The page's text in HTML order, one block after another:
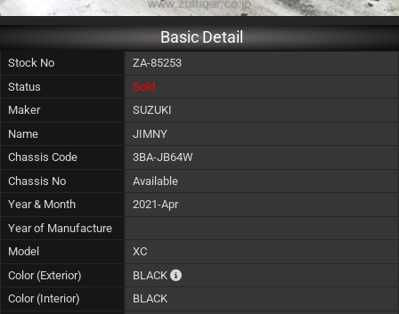
Basic Detail
Stock No
ZA-85253
Status
Sold
Maker
SUZUKI
Name
JIMNY
Chassis Code
3BA-JB64W
Chassis No
Available
Year & Month
2021-Apr
Year of Manufacture
Model
XC
Color (Exterior)
BLACK
The color of vehicle will not be claimable,
Color (Interior)
BLACK